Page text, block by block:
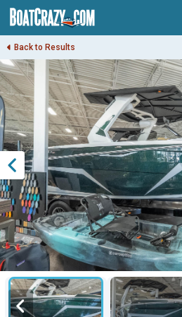
Back to Results